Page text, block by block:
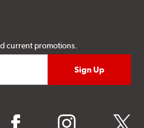
current promotions.
facebook instagram twitter